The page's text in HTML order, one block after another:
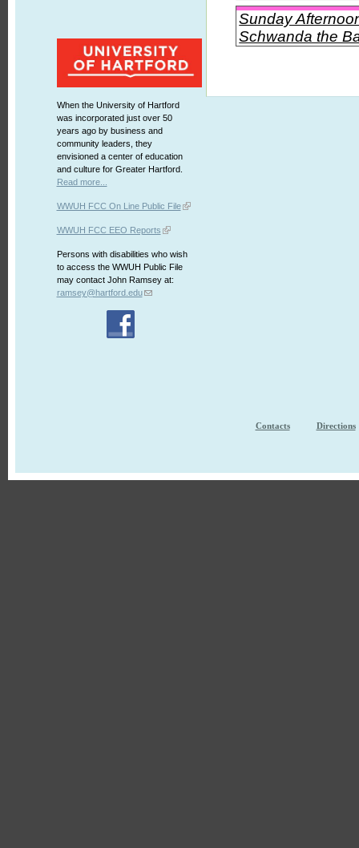
When the University of Hartford
was incorporated just over 50
years ago by business and
community leaders, they
envisioned a center of education
and culture for Greater Hartford.
Read more...
WWUH FCC On Line Public File
WWUH FCC EEO Reports
Persons with disabilities who wish
to access the WWUH Public File
may contact John Ramsey at:
ramsey@hartford.edu
Sunday
Schwanda the
Contacts Directions